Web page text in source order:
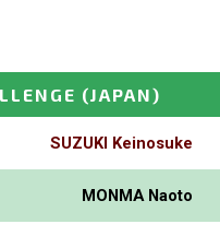
(JAPAN)
SUZUKI Keinosuke
MONMA Naoto